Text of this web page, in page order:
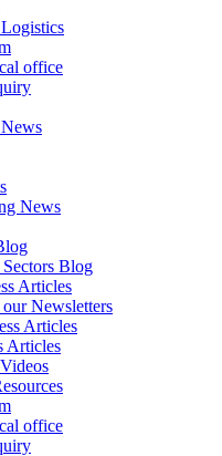
office
News
Sectors Blog
Articles
Newsletters
Articles
Articles
office